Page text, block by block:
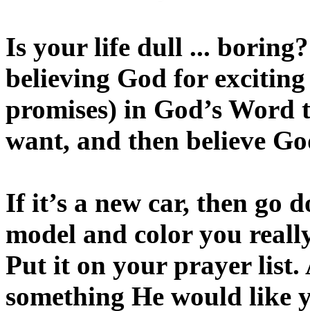
Is your life dull ... boring?
believing God for
promises) in God’s
want, and then believe
If it’s a new car, then go
model and color you
Put it on your prayer list.
something He would like